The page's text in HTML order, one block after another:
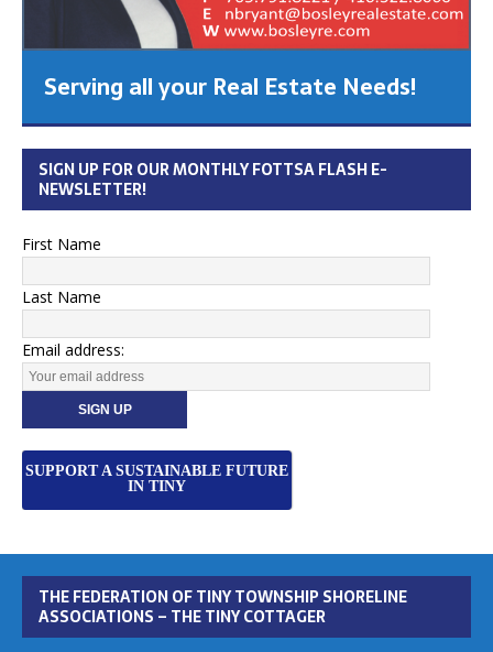
Serving all your Real Estate Needs!
SIGN UP FOR OUR MONTHLY FOTTSA FLASH E-
NEWSLETTER!
First Name
Last Name
Email address:
SUPPORT A SUSTAINABLE FUTURE
IN TINY
THE FEDERATION OF TINY TOWNSHIP SHORELINE
ASSOCIATIONS – THE TINY COTTAGER